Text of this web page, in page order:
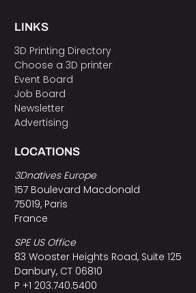
LINKS
3D Printing Directory
Choose a 3D printer
Event Board
Job Board
Newsletter
Advertising
LOCATIONS
3Dnatives Europe
157 Boulevard Macdonald
75019, Paris
France
SPE US Office
83 Wooster Heights Road, Suite 125
Danbury, CT 06810
P +1 203.740.5400